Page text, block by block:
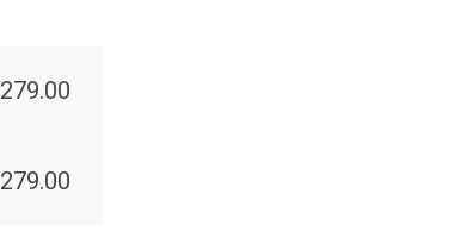
279.00
279.00